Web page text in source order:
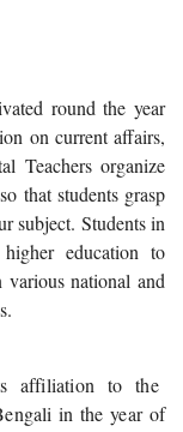
round the year
on current affairs,
Teachers organize
that students grasp
subject. Students in
education to
national and
affiliation to the
in the year of